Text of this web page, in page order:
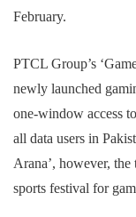
February.
PTCL Group’s
newly launched
one-window access
all data users in
Arana’, however,
sports festival for